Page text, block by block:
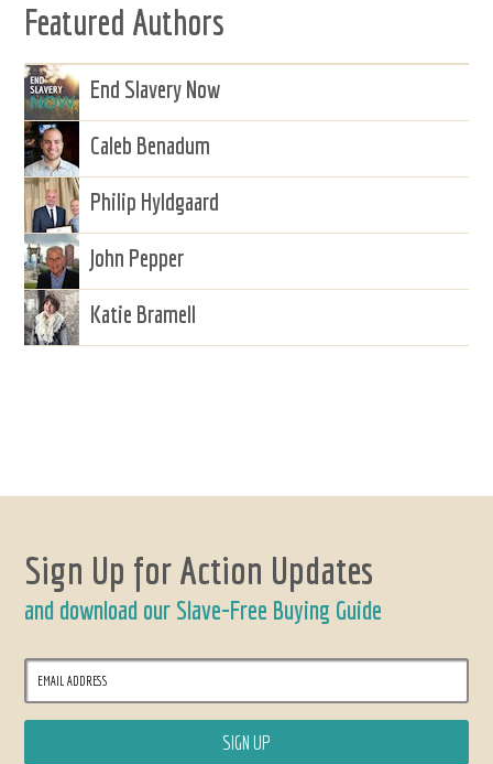
Featured Authors
End Slavery Now
Caleb Benadum
Philip Hyldgaard
John Pepper
Katie Bramell
Sign Up for Action Updates
and download our Slave-Free Buying Guide